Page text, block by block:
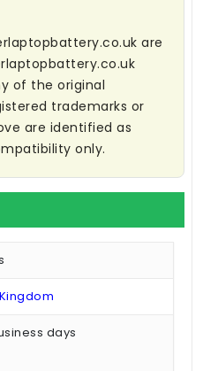
are
of the original
trademarks or
are identified as
only.
days